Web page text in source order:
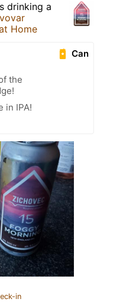
drinking a
Home
Can
the
in IPA!
in